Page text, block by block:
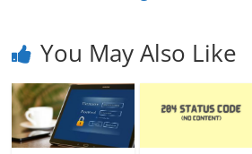
You May Also Like